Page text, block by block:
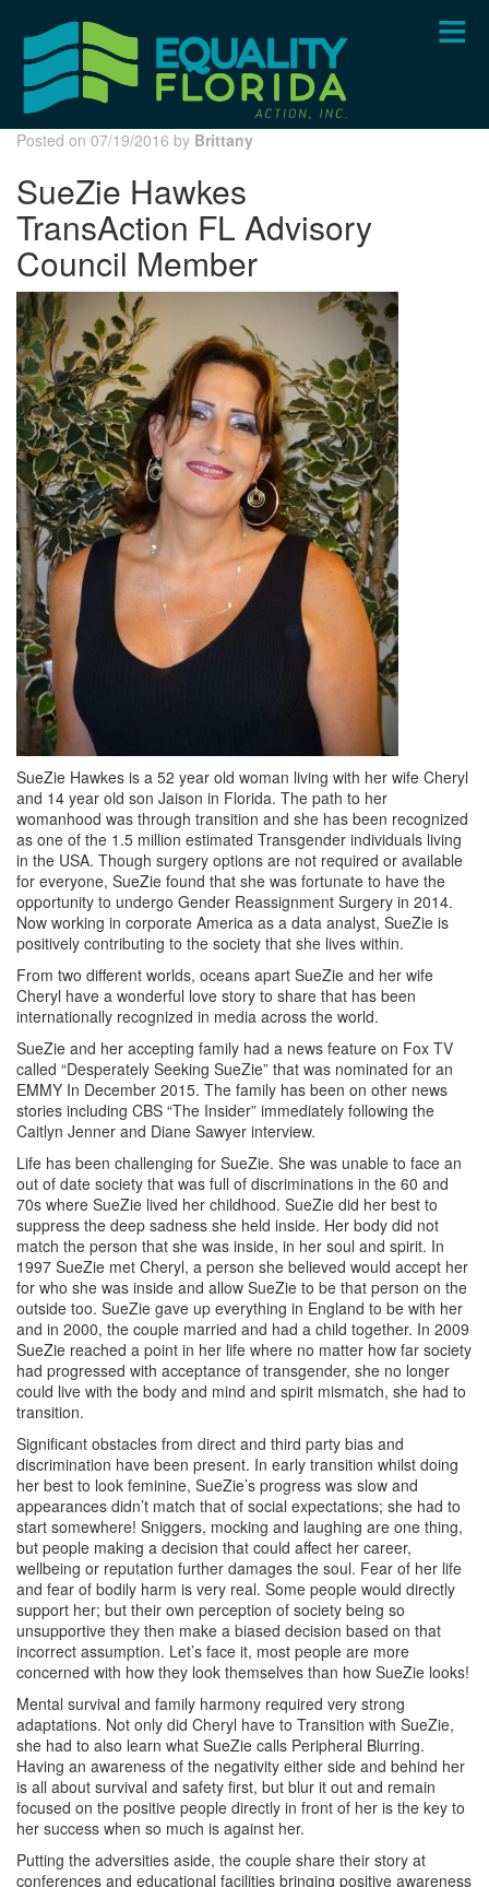
content
Posted on 07/19/2016 by Brittany
SueZie Hawkes
TransAction FL Advisory
Council Member
SueZie Hawkes is a 52 year old woman living with her wife Cheryl
and 14 year old son Jaison in Florida. The path to her
womanhood was through transition and she has been recognized
as one of the 1.5 million estimated Transgender individuals living
in the USA. Though surgery options are not required or available
for everyone, SueZie found that she was fortunate to have the
opportunity to undergo Gender Reassignment Surgery in 2014.
Now working in corporate America as a data analyst, SueZie is
positively contributing to the society that she lives within.
From two different worlds, oceans apart SueZie and her wife
Cheryl have a wonderful love story to share that has been
internationally recognized in media across the world.
SueZie and her accepting family had a news feature on Fox TV
called “Desperately Seeking SueZie” that was nominated for an
EMMY In December 2015. The family has been on other news
stories including CBS “The Insider” immediately following the
Caitlyn Jenner and Diane Sawyer interview.
Life has been challenging for SueZie. She was unable to face an
out of date society that was full of discriminations in the 60 and
70s where SueZie lived her childhood. SueZie did her best to
suppress the deep sadness she held inside. Her body did not
match the person that she was inside, in her soul and spirit. In
1997 SueZie met Cheryl, a person she believed would accept her
for who she was inside and allow SueZie to be that person on the
outside too. SueZie gave up everything in England to be with her
and in 2000, the couple married and had a child together. In 2009
SueZie reached a point in her life where no matter how far society
had progressed with acceptance of transgender, she no longer
could live with the body and mind and spirit mismatch, she had to
transition.
Significant obstacles from direct and third party bias and
discrimination have been present. In early transition whilst doing
her best to look feminine, SueZie’s progress was slow and
appearances didn’t match that of social expectations; she had to
start somewhere! Sniggers, mocking and laughing are one thing,
but people making a decision that could affect her career,
wellbeing or reputation further damages the soul. Fear of her life
and fear of bodily harm is very real. Some people would directly
support her; but their own perception of society being so
unsupportive they then make a biased decision based on that
incorrect assumption. Let’s face it, most people are more
concerned with how they look themselves than how SueZie looks!
Mental survival and family harmony required very strong
adaptations. Not only did Cheryl have to Transition with SueZie,
she had to also learn what SueZie calls Peripheral Blurring.
Having an awareness of the negativity either side and behind her
is all about survival and safety first, but blur it out and remain
focused on the positive people directly in front of her is the key to
her success when so much is against her.
Putting the adversities aside, the couple share their story at
conferences and educational facilities bringing positive awareness